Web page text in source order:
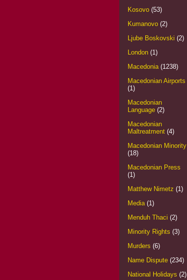
Kosovo (53)
Kumanovo (2)
Ljube Boskovski (2)
London (1)
Macedonia (1238)
Macedonian Airports
(1)
Macedonian
Language (2)
Macedonian
Maltreatment (4)
Macedonian Minority
(18)
Macedonian Press
(1)
Matthew Nimetz (1)
Media (1)
Menduh Thaci (2)
Minority Rights (3)
Murders (6)
Name Dispute (234)
National Holidays (2)